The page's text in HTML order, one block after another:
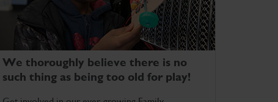
We thoroughly believe there is no
such thing as being too old for play!